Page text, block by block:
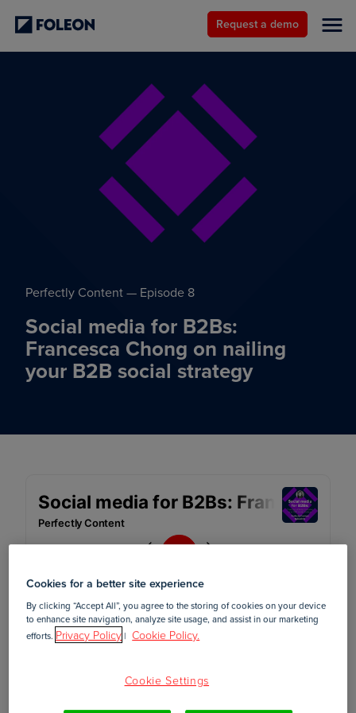
Request a demo
Perfectly Content — Episode 8
Social media for B2Bs:
Francesca Chong on nailing
your B2B social strategy
Cookies for a better site experience
By clicking “Accept All”, you agree to the storing of cookies on your device
to enhance site navigation, analyze site usage, and assist in our marketing
efforts. Privacy Policy| Cookie Policy.
Cookie Settings